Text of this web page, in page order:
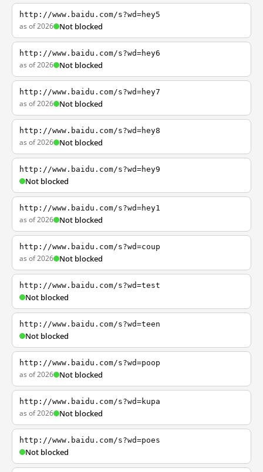
http://www.baidu.com/s?wd=hey5
as of 2026 Not blocked
http://www.baidu.com/s?wd=hey6
as of 2026 Not blocked
http://www.baidu.com/s?wd=hey7
as of 2026 Not blocked
http://www.baidu.com/s?wd=hey8
as of 2026 Not blocked
http://www.baidu.com/s?wd=hey9
Not blocked
http://www.baidu.com/s?wd=hey1
as of 2026 Not blocked
http://www.baidu.com/s?wd=coup
as of 2026 Not blocked
http://www.baidu.com/s?wd=test
Not blocked
http://www.baidu.com/s?wd=teen
Not blocked
http://www.baidu.com/s?wd=poop
as of 2026 Not blocked
http://www.baidu.com/s?wd=kupa
as of 2026 Not blocked
http://www.baidu.com/s?wd=poes
Not blocked